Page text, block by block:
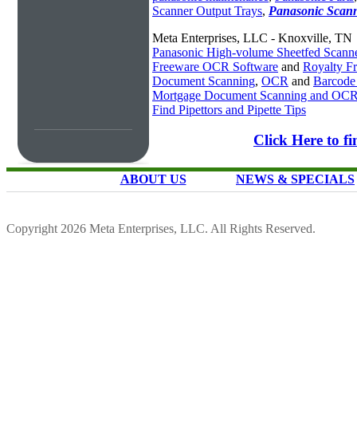
Scanner Output Trays, Panasonic
Meta Enterprises, LLC - Knoxville, TN
Panasonic High-volume Sheetfed
Freeware OCR Software and Royalty
Document Scanning, OCR and
Mortgage Document Scanning and
Find Pipettors and Pipette Tips
Click Here to
ABOUT US NEWS & SPECIALS
Copyright 2026 Meta Enterprises, LLC. All Rights Reserved.